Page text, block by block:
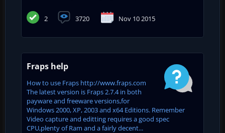
2 3720 Nov 10 2015
Fraps help
How to use Fraps http://www.fraps.com
The latest version is Fraps 2.7.4 in both
payware and freeware versions,for
Windows 2000, XP, 2003 and x64 Editions. Remember
Video capture and editting requires a good spec
CPU,plenty of Ram and a fairly decent...